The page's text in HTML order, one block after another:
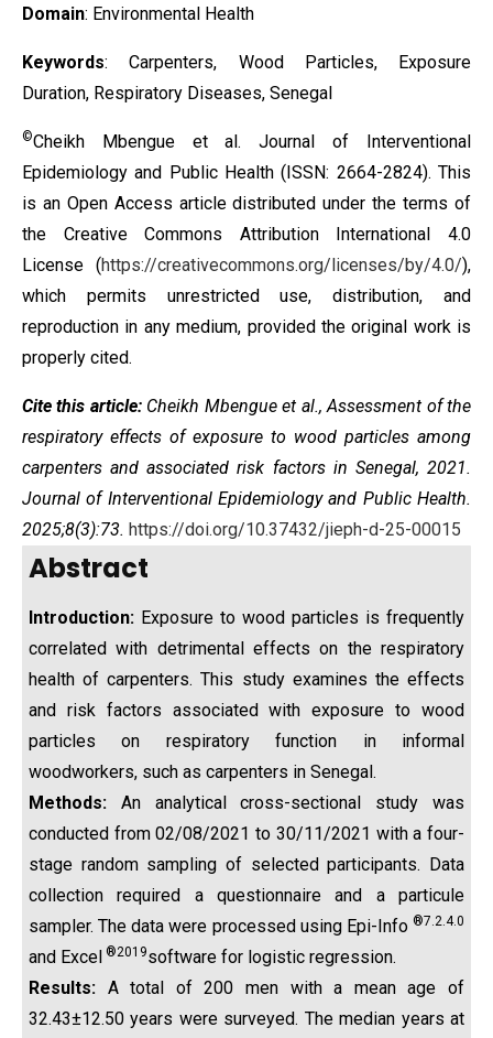
Domain: Environmental Health
Keywords:Carpenters, Wood Particles, Exposure
Duration, Respiratory Diseases, Senegal
©Cheikh Mbengue et al. Journal of Interventional
Epidemiology and Public Health (ISSN: 2664-2824). This
is an Open Access article distributed under the terms of
the Creative Commons Attribution International 4.0
License (https://creativecommons.org/licenses/by/4.0/),
which permits unrestricted use, distribution, and
reproduction in any medium, provided the original work is
properly cited.
Cite this article: Cheikh Mbengue et al., Assessment of the
respiratory effects of exposure to wood particles among
carpenters and associated risk factors in Senegal, 2021.
Journal of Interventional Epidemiology and Public Health.
2025;8(3):73. https://doi.org/10.37432/jieph-d-25-00015
Abstract
Introduction: Exposure to wood particles is frequently
correlated with detrimental effects on the respiratory
health of carpenters. This study examines the effects
and risk factors associated with exposure to wood
particles on respiratory function in informal
woodworkers, such as carpenters in Senegal.
Methods: An analytical cross-sectional study was
conducted from 02/08/2021 to 30/11/2021 with a four-
stage random sampling of selected participants. Data
collection required a questionnaire and a particule
sampler. The data were processed using Epi-Info ®7.2.4.0
and Excel ®2019software for logistic regression.
Results: A total of 200 men with a mean age of
32.43±12.50 years were surveyed. The median years at